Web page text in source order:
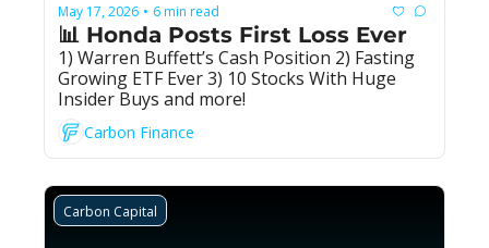
May 17, 2026 • 6 min read
📊 Honda Posts First Loss Ever
1) Warren Buffett’s Cash Position 2) Fasting
Growing ETF Ever 3) 10 Stocks With Huge
Insider Buys and more!
Carbon Finance
Carbon Capital